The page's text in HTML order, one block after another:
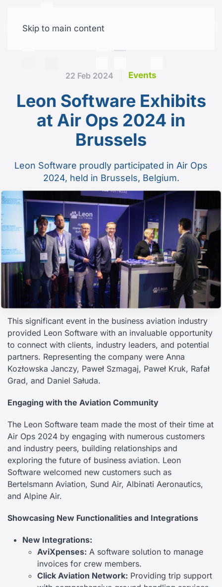
Skip to main content
22 Feb 2024 Events
Leon Software Exhibits
at Air Ops 2024 in
Brussels
Leon Software proudly participated in Air Ops
2024, held in Brussels, Belgium.
This significant event in the business aviation industry
provided Leon Software with an invaluable opportunity
to connect with clients, industry leaders, and potential
partners. Representing the company were Anna
Kozłowska Janczy, Paweł Szmagaj, Paweł Kruk, Rafał
Grad, and Daniel Sałuda.
Engaging with the Aviation Community
The Leon Software team made the most of their time at
Air Ops 2024 by engaging with numerous customers
and industry peers, building relationships and
exploring the future of business aviation. Leon
Software welcomed new customers such as
Bertelsmann Aviation, Sund Air, Albinati Aeronautics,
and Alpine Air.
Showcasing New Functionalities and Integrations
New Integrations:
AviXpenses: A software solution to manage
invoices for crew members.
Click Aviation Network: Providing trip support